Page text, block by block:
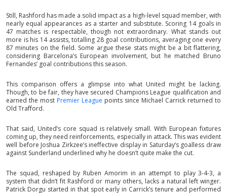
Still, Rashford has made a solid impact as a high-level squad member, with
nearly equal appearances as a starter and substitute. Scoring 14 goals in
47 matches is respectable, though not extraordinary. What stands out
more is his 14 assists, totalling 28 goal contributions, averaging one every
87 minutes on the field. Some argue these stats might be a bit flattering,
considering Barcelona’s European involvement, but he matched Bruno
Fernandes’ goal contributions this season.
This comparison offers a glimpse into what United might be lacking.
Though, to be fair, they have secured Champions League qualification and
earned the most Premier League points since Michael Carrick returned to
Old Trafford.
That said, United’s core squad is relatively small. With European fixtures
coming up, they need reinforcements, especially in attack. This was evident
well before Joshua Zirkzee’s ineffective display in Saturday’s goalless draw
against Sunderland underlined why he doesn’t quite make the cut.
The squad, reshaped by Ruben Amorim in an attempt to play 3-4-3, a
system that didn’t fit Rashford or many others, lacks a natural left winger.
Patrick Dorgu started in that spot early in Carrick’s tenure and performed